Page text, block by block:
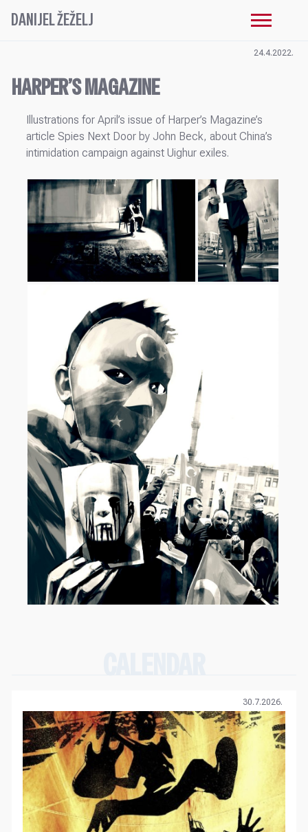
DANIJEL ŽEŽELJ
24.4.2022.
HARPER’S MAGAZINE
Illustrations for April’s issue of Harper’s Magazine’s
article Spies Next Door by John Beck, about China’s
intimidation campaign against Uighur exiles.
30.7.2026.